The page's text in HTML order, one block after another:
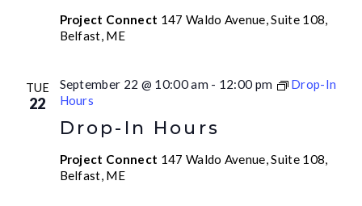
Project Connect 147 Waldo Avenue, Suite 108,
Belfast, ME
TUE
22
Drop-In Hours
September 22 @ 10:00 am - 12:00 pm
Drop-In
Hours
Project Connect 147 Waldo Avenue, Suite 108,
Belfast, ME